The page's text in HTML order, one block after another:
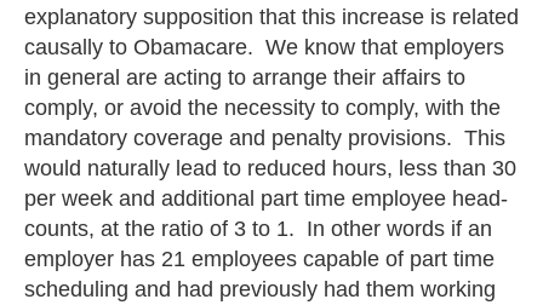
explanatory supposition that this increase is related
causally to Obamacare. We know that employers
in general are acting to arrange their affairs to
comply, or avoid the necessity to comply, with the
mandatory coverage and penalty provisions. This
would naturally lead to reduced hours, less than 30
per week and additional part time employee head-
counts, at the ratio of 3 to 1. In other words if an
employer has 21 employees capable of part time
scheduling and had previously had them working